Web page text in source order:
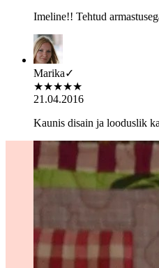
Imeline!! Tehtud
Marika✓
★★★★★
21.04.2016
Kaunis disain ja looduslik